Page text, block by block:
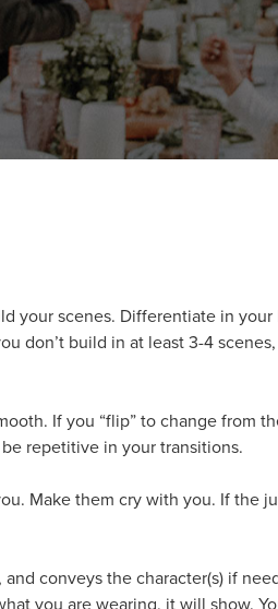
your scenes. Differentiate in
don’t build in at least 3-4
If you “flip” to change from
repetitive in your transitions.
Make them cry with you. If the
conveys the character(s) if